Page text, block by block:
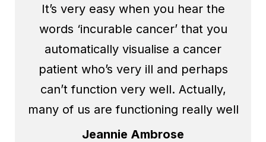
It’s very easy when you hear the
words ‘incurable cancer’ that you
automatically visualise a cancer
patient who’s very ill and perhaps
can’t function very well. Actually,
many of us are functioning really well
Jeannie Ambrose